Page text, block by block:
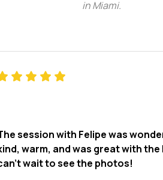
in Miami.
session with Felipe was
warm, and was great with the
wait to see the photos!